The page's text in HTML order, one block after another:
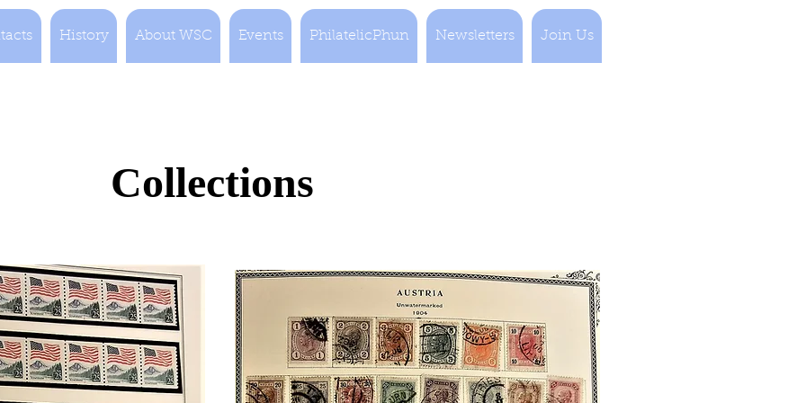
History About WSC Events PhilatelicPhun Newsletters Join Us
Collections